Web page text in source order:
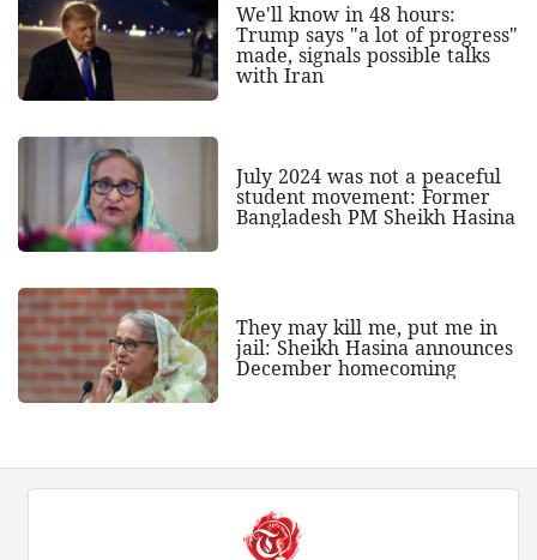
We'll know in 48 hours:
Trump says "a lot of progress"
made, signals possible talks
with Iran
July 2024 was not a peaceful
student movement: Former
Bangladesh PM Sheikh Hasina
They may kill me, put me in
jail: Sheikh Hasina announces
December homecoming